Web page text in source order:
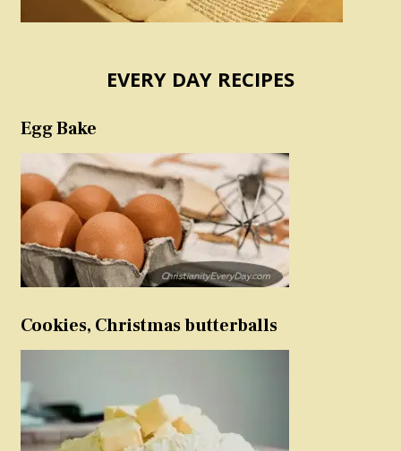
EVERY DAY RECIPES
Egg Bake
Cookies, Christmas butterballs